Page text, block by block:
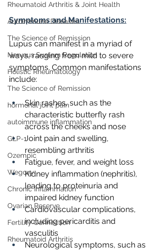
Rheumatoid Arthritis & Joint Health
Autoimmune Diseases
The Science of Remission
Nervous System Regulation
Holistic Rheumatology
The Science of Remission
hormonal joint pain
autoimmune inflammation
GLP-1
Ozempic
Wegovy
Chronic Inflammation
Ovarian Reserve
Fertility Connection
Rheumatoid Arthritis
Symptoms and Manifestations:
Lupus can manifest in a myriad of
ways, ranging from mild to severe
symptoms. Common manifestations
include:
Skin rashes, such as the
characteristic butterfly rash
across the cheeks and nose
Joint pain and swelling,
resembling arthritis
Fatigue, fever, and weight loss
Kidney inflammation (nephritis),
leading to proteinuria and
impaired kidney function
Cardiovascular complications,
including pericarditis and
vasculitis
Neurological symptoms, such as